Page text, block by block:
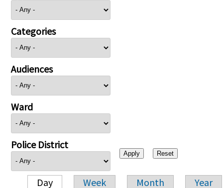
Categories
Audiences
Ward
Police District
Day Week Month Year